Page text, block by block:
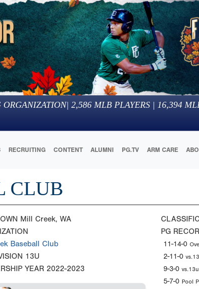
ORGANIZATION| 2,586 MLB PLAYERS | 16,394
RECRUITING CONTENT ALUMNI PG.TV ARM CARE
CLUB
Mill Creek, WA
Baseball Club
13U
YEAR 2022-2023
PG
11-14-0
2-11-0
9-3-0
5-7-0 Pool